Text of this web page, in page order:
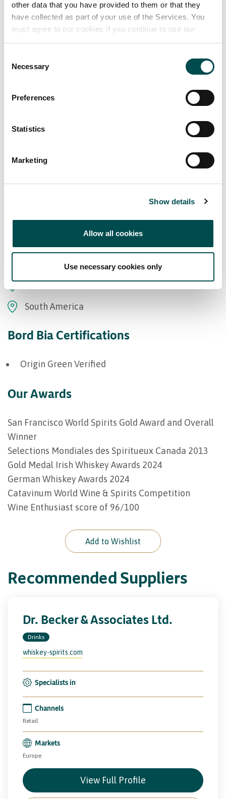
other data that you have provided to them or that they
have collected as part of your use of the Services. You
must agree to our cookies if you continue to use our
website.
Selection
Necessary
Preferences
Statistics
Marketing
Show details
Allow all cookies
Use necessary cookies only
Asia
Middle East
South America
Bord Bia Certifications
Origin Green Verified
Our Awards
San Francisco World Spirits Gold Award and Overall
Winner
Selections Mondiales des Spiritueux Canada 2013
Gold Medal Irish Whiskey Awards 2024
German Whiskey Awards 2024
Catavinum World Wine & Spirits Competition
Wine Enthusiast score of 96/100
Add to Wishlist
Recommended Suppliers
Dr. Becker & Associates Ltd.
Drinks
whiskey-spirits.com
Specialists in
Channels
Retail
Markets
Europe
View Full Profile